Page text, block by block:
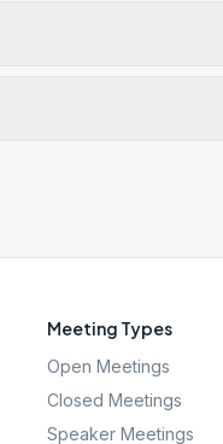
Meeting Types
Open Meetings
Closed Meetings
Speaker Meetings